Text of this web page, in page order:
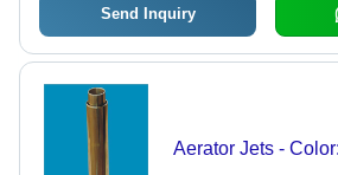
Send Inquiry
Aerator Jets -